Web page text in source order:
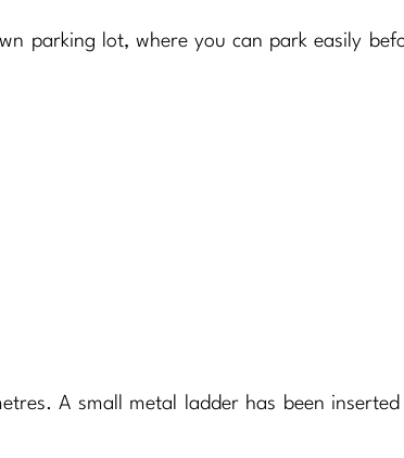
parking lot, where you can park easily
A small metal ladder has been